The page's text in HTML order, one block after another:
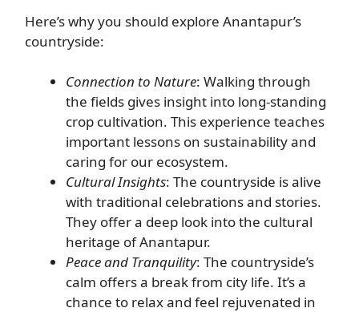
Here’s why you should explore Anantapur’s
countryside:
Connection to Nature: Walking through
the fields gives insight into long-standing
crop cultivation. This experience teaches
important lessons on sustainability and
caring for our ecosystem.
Cultural Insights: The countryside is alive
with traditional celebrations and stories.
They offer a deep look into the cultural
heritage of Anantapur.
Peace and Tranquility: The countryside’s
calm offers a break from city life. It’s a
chance to relax and feel rejuvenated in